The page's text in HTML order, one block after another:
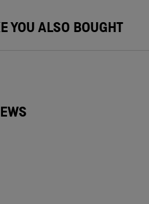
YOU ALSO BOUGHT